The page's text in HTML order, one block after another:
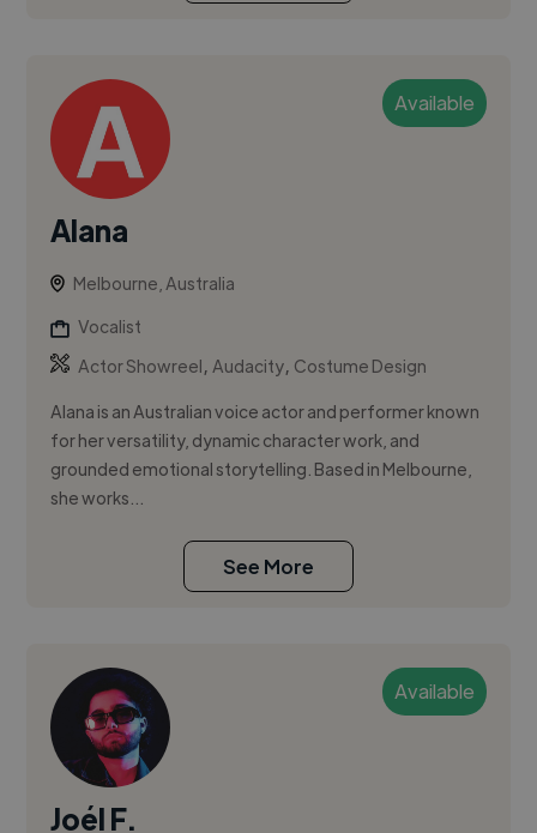
Available
Alana
Melbourne, Australia
Vocalist
Actor Showreel,Audacity, Costume Design
Alana is an Australian voice actor and performer known
for her versatility, dynamic character work, and
grounded emotional storytelling. Based in Melbourne,
she works...
See More
Available
Joél F.